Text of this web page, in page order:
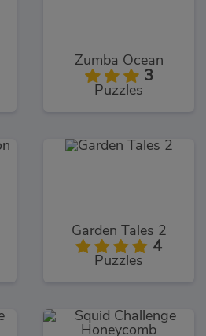
Zumba Ocean
3
Puzzles
Garden Tales 2
4
Puzzles